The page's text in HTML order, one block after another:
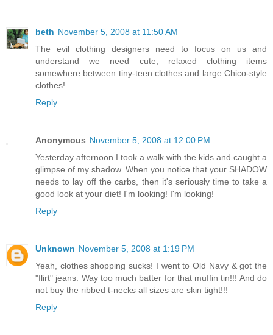
beth November 5, 2008 at 11:50 AM
The evil clothing designers need to focus on us and
understand we need cute, relaxed clothing items
somewhere between tiny-teen clothes and large Chico-style
clothes!
Reply
Anonymous November 5, 2008 at 12:00 PM
Yesterday afternoon I took a walk with the kids and caught a
glimpse of my shadow. When you notice that your SHADOW
needs to lay off the carbs, then it's seriously time to take a
good look at your diet! I'm looking! I'm looking!
Reply
Unknown November 5, 2008 at 1:19 PM
Yeah, clothes shopping sucks! I went to Old Navy & got the
"flirt" jeans. Way too much batter for that muffin tin!!! And do
not buy the ribbed t-necks all sizes are skin tight!!!
Reply